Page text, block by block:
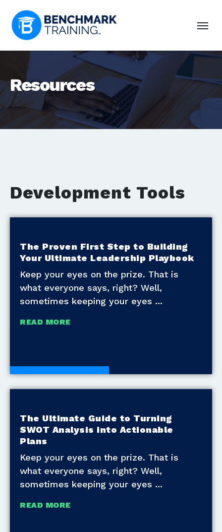
Resources
Development Tools
The Proven First Step to Building
Your Ultimate Leadership Playbook
Keep your eyes on the prize. That is
what everyone says, right? Well,
sometimes keeping your eyes
READ MORE
Development Tools
The Ultimate Guide to Turning
SWOT Analysis into Actionable
Plans
Keep your eyes on the prize. That is
what everyone says, right? Well,
sometimes keeping your eyes
READ MORE